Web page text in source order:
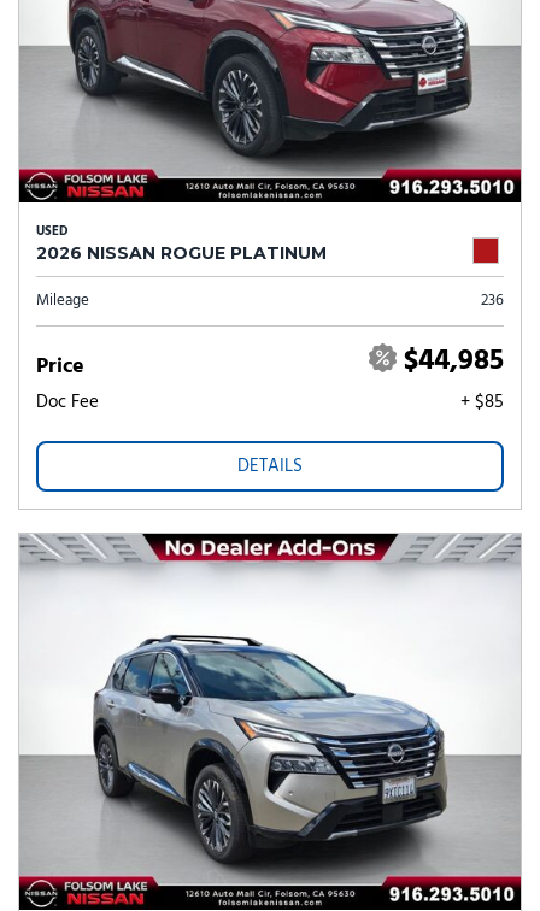
USED
2026 NISSAN ROGUE PLATINUM
Mileage 236
Price $44,985
Doc Fee + $85
DETAILS